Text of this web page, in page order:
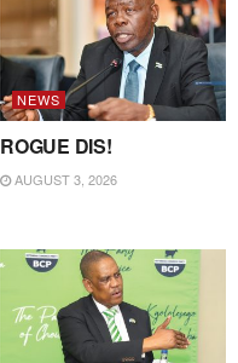
NEWS
ROGUE DIS!
AUGUST 3, 2026